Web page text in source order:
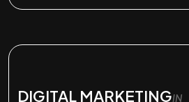
DIGITAL MARKETINGIN